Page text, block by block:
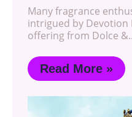
Many fragrance
intrigued by
offering from Dolce
Read More »